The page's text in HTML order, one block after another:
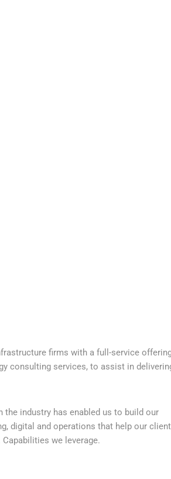
firms with a full-service
consulting services, to assist in
the industry has enabled us to build our
digital and operations that help our
we leverage.